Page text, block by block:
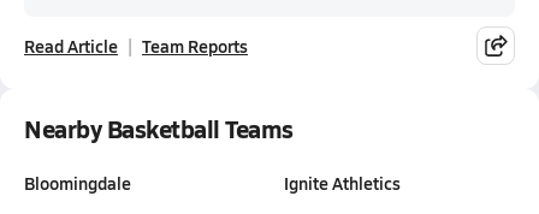
Read Article Team Reports
Nearby Basketball Teams
Bloomingdale
Ignite Athletics